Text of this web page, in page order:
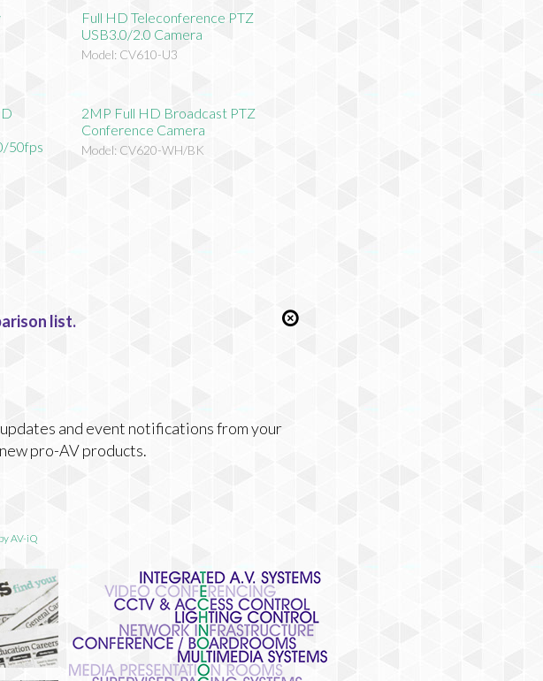
Full HD Teleconference PTZ
USB3.0/2.0 Camera
Model: CV610-U3
50fps
2MP Full HD Broadcast PTZ
Conference Camera
Model: CV620-WH/BK
list.
and event notifications from your
pro-AV products.
AV-iQ